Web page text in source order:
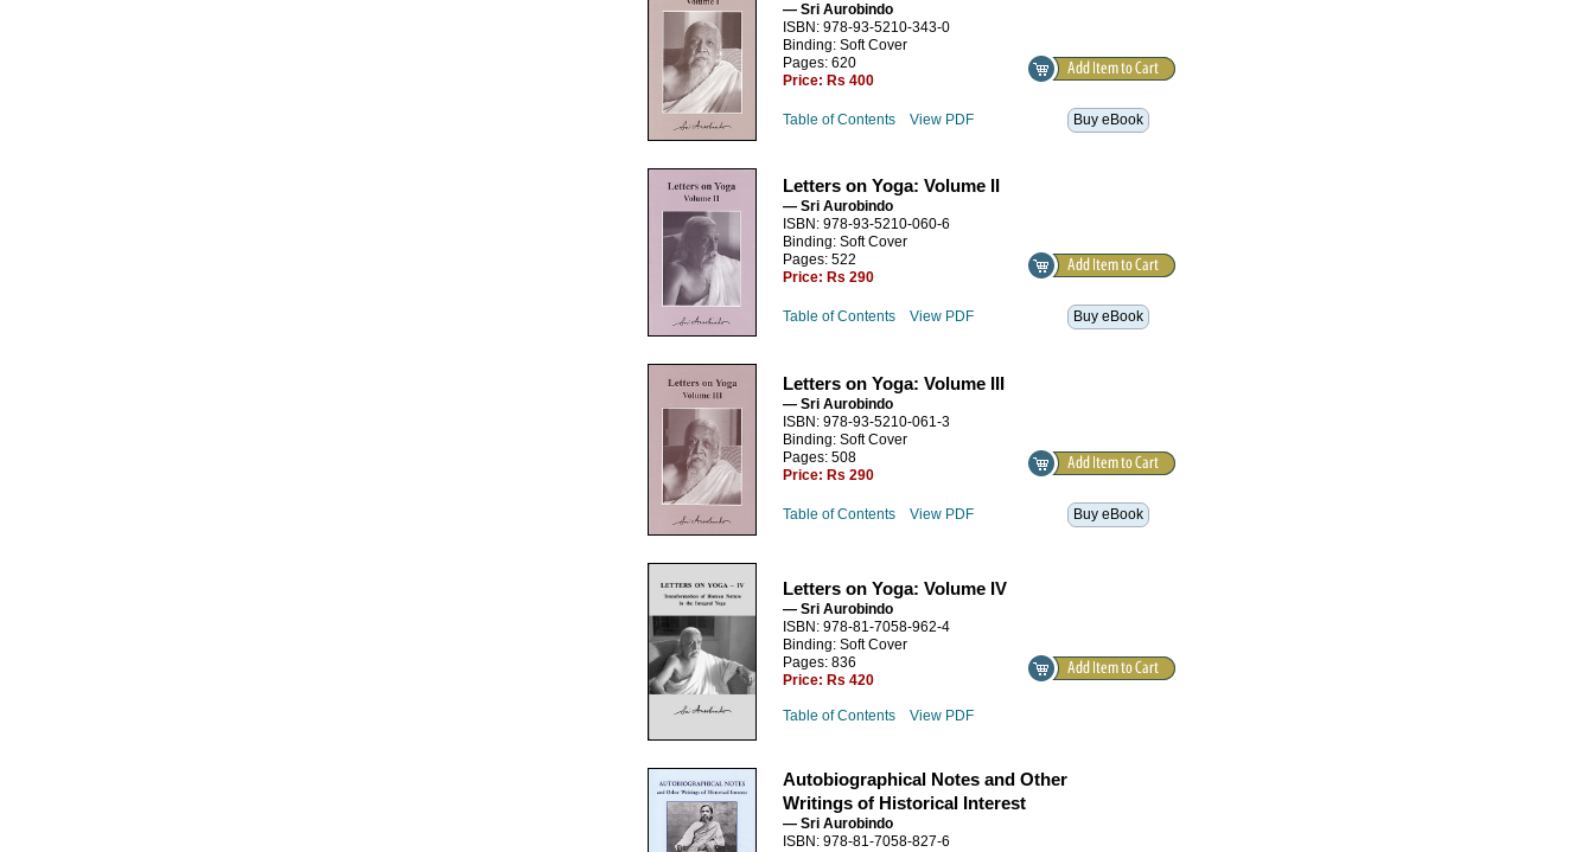
— Sri Aurobindo
ISBN: 978-93-5210-343-0
Binding: Soft Cover
Pages: 620
Price: Rs 400
Table of Contents View PDF Buy eBook
Letters on Yoga: Volume II
— Sri Aurobindo
ISBN: 978-93-5210-060-6
Binding: Soft Cover
Pages: 522
Price: Rs 290
Table of Contents View PDF Buy eBook
Letters on Yoga: Volume III
— Sri Aurobindo
ISBN: 978-93-5210-061-3
Binding: Soft Cover
Pages: 508
Price: Rs 290
Table of Contents View PDF Buy eBook
Letters on Yoga: Volume IV
— Sri Aurobindo
ISBN: 978-81-7058-962-4
Binding: Soft Cover
Pages: 836
Price: Rs 420
Table of Contents View PDF
Autobiographical Notes and Other
Writings of Historical Interest
— Sri Aurobindo
ISBN: 978-81-7058-827-6